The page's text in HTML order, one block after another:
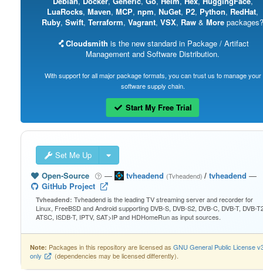
LuaRocks, Maven, MCP, npm, NuGet, P2, Python, RedHat,
Ruby, Swift, Terraform, Vagrant, VSX, Raw & More packages?
Cloudsmith is the new standard in Package / Artifact
Management and Software Distribution.
With support for all major package formats, you can trust us to manage your
software supply chain.
Start My Free Trial
Set Me Up
Open-Source
— tvheadend (Tvheadend)/ tvheadend —
GitHub Project
Tvheadend: Tvheadend is the leading TV streaming server and recorder for
Linux, FreeBSD and Android supporting DVB-S, DVB-S2, DVB-C, DVB-T, DVB-
ATSC, ISDB-T, IPTV, SAT>IP and HDHomeRun as input sources.
Note: Packages in this repository are licensed as GNU General Public License
only
(dependencies may be licensed differently).